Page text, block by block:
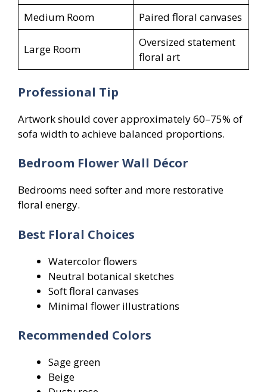
Medium Room
Paired floral canvases
Large Room
Oversized statement
floral art
Professional Tip
Artwork should cover approximately 60–75% of
sofa width to achieve balanced proportions.
Bedroom Flower Wall Décor
Bedrooms need softer and more restorative
floral energy.
Best Floral Choices
Watercolor flowers
Neutral botanical sketches
Soft floral canvases
Minimal flower illustrations
Recommended Colors
Sage green
Beige